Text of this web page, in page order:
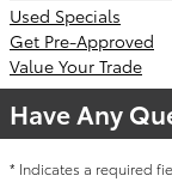
Used Specials
Get Pre-Approved
Value Your Trade
Have Any
* Indicates a required